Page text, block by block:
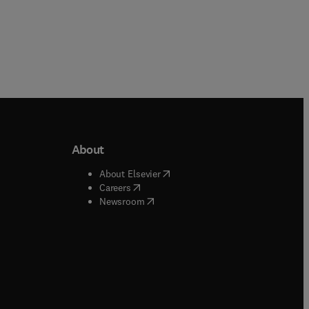
window
window
About
About Elsevier( opens in new tab/window
Careers( opens in new tab/window
Newsroom( opens in new tab/window